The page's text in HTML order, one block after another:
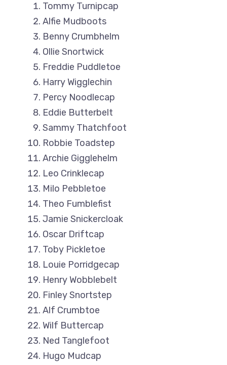
Tommy Turnipcap
Alfie Mudboots
Benny Crumbhelm
Ollie Snortwick
Freddie Puddletoe
Harry Wigglechin
Percy Noodlecap
Eddie Butterbelt
Sammy Thatchfoot
Robbie Toadstep
Archie Gigglehelm
Leo Crinklecap
Milo Pebbletoe
Theo Fumblefist
Jamie Snickercloak
Oscar Driftcap
Toby Pickletoe
Louie Porridgecap
Henry Wobblebelt
Finley Snortstep
Alf Crumbtoe
Wilf Buttercap
Ned Tanglefoot
Hugo Mudcap